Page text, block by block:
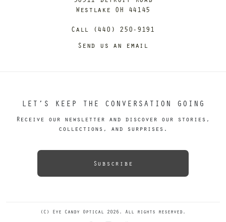
Westlake OH 44145
Call (440) 250-9191
Send us an email
LET’S KEEP THE CONVERSATION GOING
Receive our newsletter and discover our stories,
collections, and surprises.
Subscribe
(C) Eye Candy Optical 2026. All rights reserved.